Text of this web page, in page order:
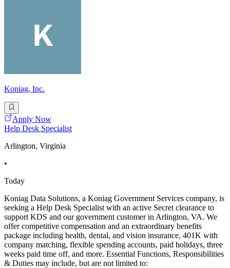
Koniag, Inc.
Apply Now
Help Desk Specialist
Arlington, Virginia
•
Today
Koniag Data Solutions, a Koniag Government Services company, is
seeking a Help Desk Specialist with an active Secret clearance to
support KDS and our government customer in Arlington, VA. We
offer competitive compensation and an extraordinary benefits
package including health, dental, and vision insurance, 401K with
company matching, flexible spending accounts, paid holidays, three
weeks paid time off, and more. Essential Functions, Responsibilities
& Duties may include, but are not limited to: